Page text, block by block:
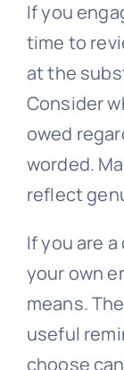
If you
time to
at the
Consider
owed
worded.
reflect
If you are
your own
means.
useful
choose